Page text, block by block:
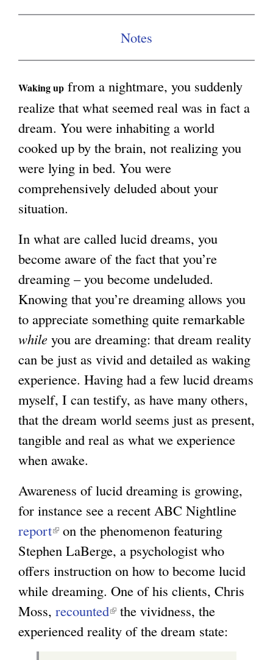
Notes
Waking up from a nightmare, you suddenly
realize that what seemed real was in fact a
dream. You were inhabiting a world
cooked up by the brain, not realizing you
were lying in bed. You were
comprehensively deluded about your
situation.
In what are called lucid dreams, you
become aware of the fact that you’re
dreaming – you become undeluded.
Knowing that you’re dreaming allows you
to appreciate something quite remarkable
while you are dreaming: that dream reality
can be just as vivid and detailed as waking
experience. Having had a few lucid dreams
myself, I can testify, as have many others,
that the dream world seems just as present,
tangible and real as what we experience
when awake.
Awareness of lucid dreaming is growing,
for instance see a recent ABC Nightline
report(
l
i
n
k
i
on the phenomenon featuring
Stephen LaBerge, a psychologist who
offers instruction on how to become lucid
while dreaming. One of his clients, Chris
Moss, recounted(
l
the vividness, the
experienced reality of the dream state: